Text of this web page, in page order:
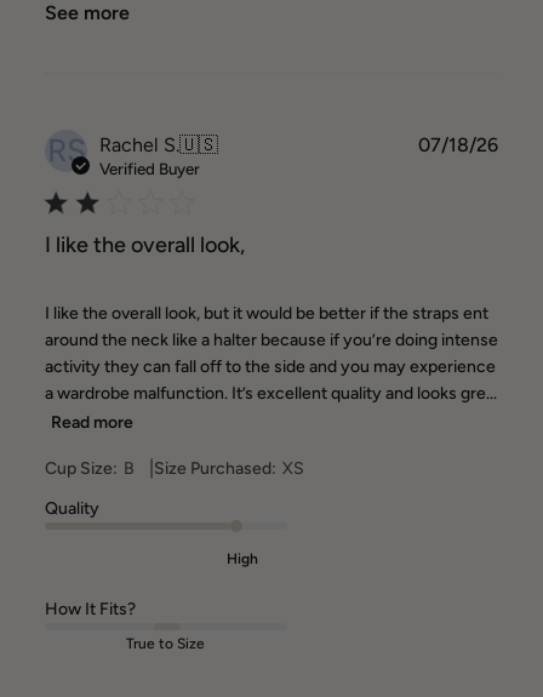
See more
RS Rachel S.🇺🇸
Verified Buyer
I like the overall look,
I like the overall look, but it would be better if the straps ent
around the neck like a halter because if you’re doing intense
activity they can fall off to the side and you may experience
a wardrobe malfunction. It’s excellent quality and looks gre...
Read more
Cup Size: B Size Purchased: XS
Quality
High
How It Fits?
True to Size
07/18/26